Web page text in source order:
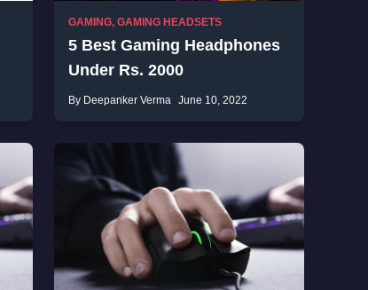
GAMING, GAMING HEADSETS
5 Best Gaming Headphones
Under Rs. 2000
By Deepanker Verma June 10, 2022